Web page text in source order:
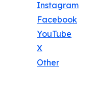
Instagram
Facebook
YouTube
X
Other